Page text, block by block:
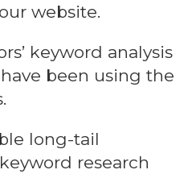
website.
keyword analysis
been using the
long-tail
research